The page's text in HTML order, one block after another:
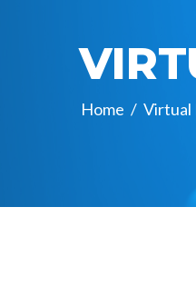
Home / Virtual